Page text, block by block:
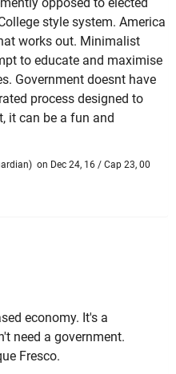
opposed to elected
style system. America
works out. Minimalist
to educate and maximise
Government doesnt have
process designed to
it can be a fun and
) on Dec 24, 16 / Cap 23, 00
economy. It's a
need a government.
Fresco.